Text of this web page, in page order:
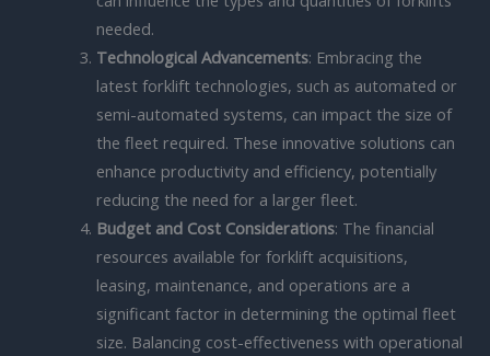
needed.
Technological Advancements: Embracing the
latest forklift technologies, such as automated or
semi-automated systems, can impact the size of
the fleet required. These innovative solutions can
enhance productivity and efficiency, potentially
reducing the need for a larger fleet.
Budget and Cost Considerations: The financial
resources available for forklift acquisitions,
leasing, maintenance, and operations are a
significant factor in determining the optimal fleet
size. Balancing cost-effectiveness with operational